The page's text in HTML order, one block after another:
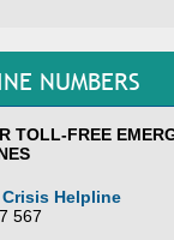
NUMBERS
TOLL-FREE
Helpline
567